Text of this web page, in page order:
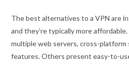
The best alternatives to a VPN are
and they’re typically more
multiple web servers, cross-
features. Others present easy-to-